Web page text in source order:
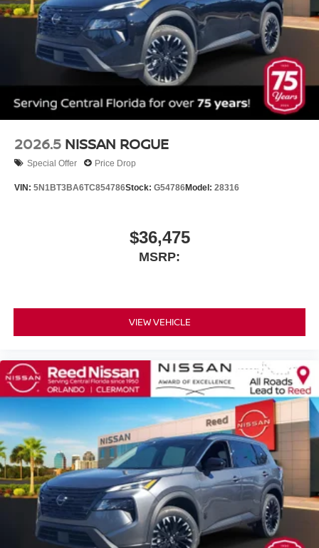
2026.5 NISSAN ROGUE
Special Offer Price Drop
VIN: 5N1BT3BA6TC854786Stock: G54786Model: 28316
$36,475
MSRP:
VIEW VEHICLE